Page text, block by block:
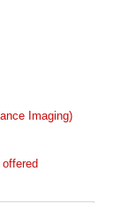
Imaging)